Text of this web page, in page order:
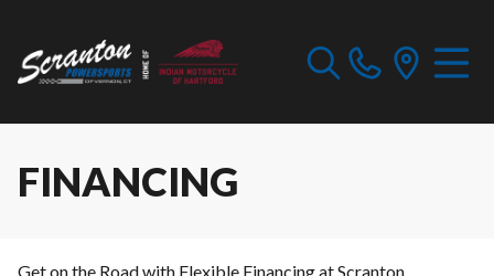
FINANCING
Get on the Road with Flexible Financing at Scranton